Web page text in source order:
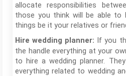
allocate responsibilities
those you think will be able to
things be it your relatives or
Hire wedding planner: If you
the handle everything at your
to hire a wedding planner.
everything related to wedding